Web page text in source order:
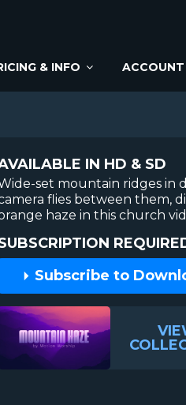
& INFO ACCOUNT
IN HD & SD
set mountain ridges in
flies between them,
haze in this church
Subscribe to